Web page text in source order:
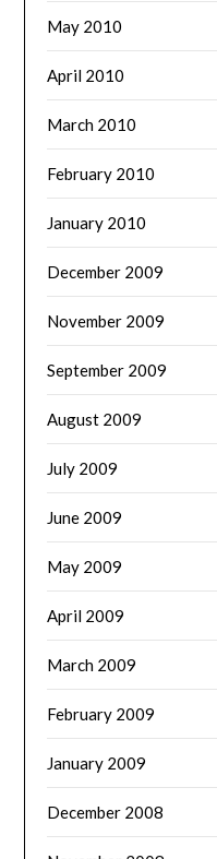
May 2010
April 2010
March 2010
February 2010
January 2010
December 2009
November 2009
September 2009
August 2009
July 2009
June 2009
May 2009
April 2009
March 2009
February 2009
January 2009
December 2008